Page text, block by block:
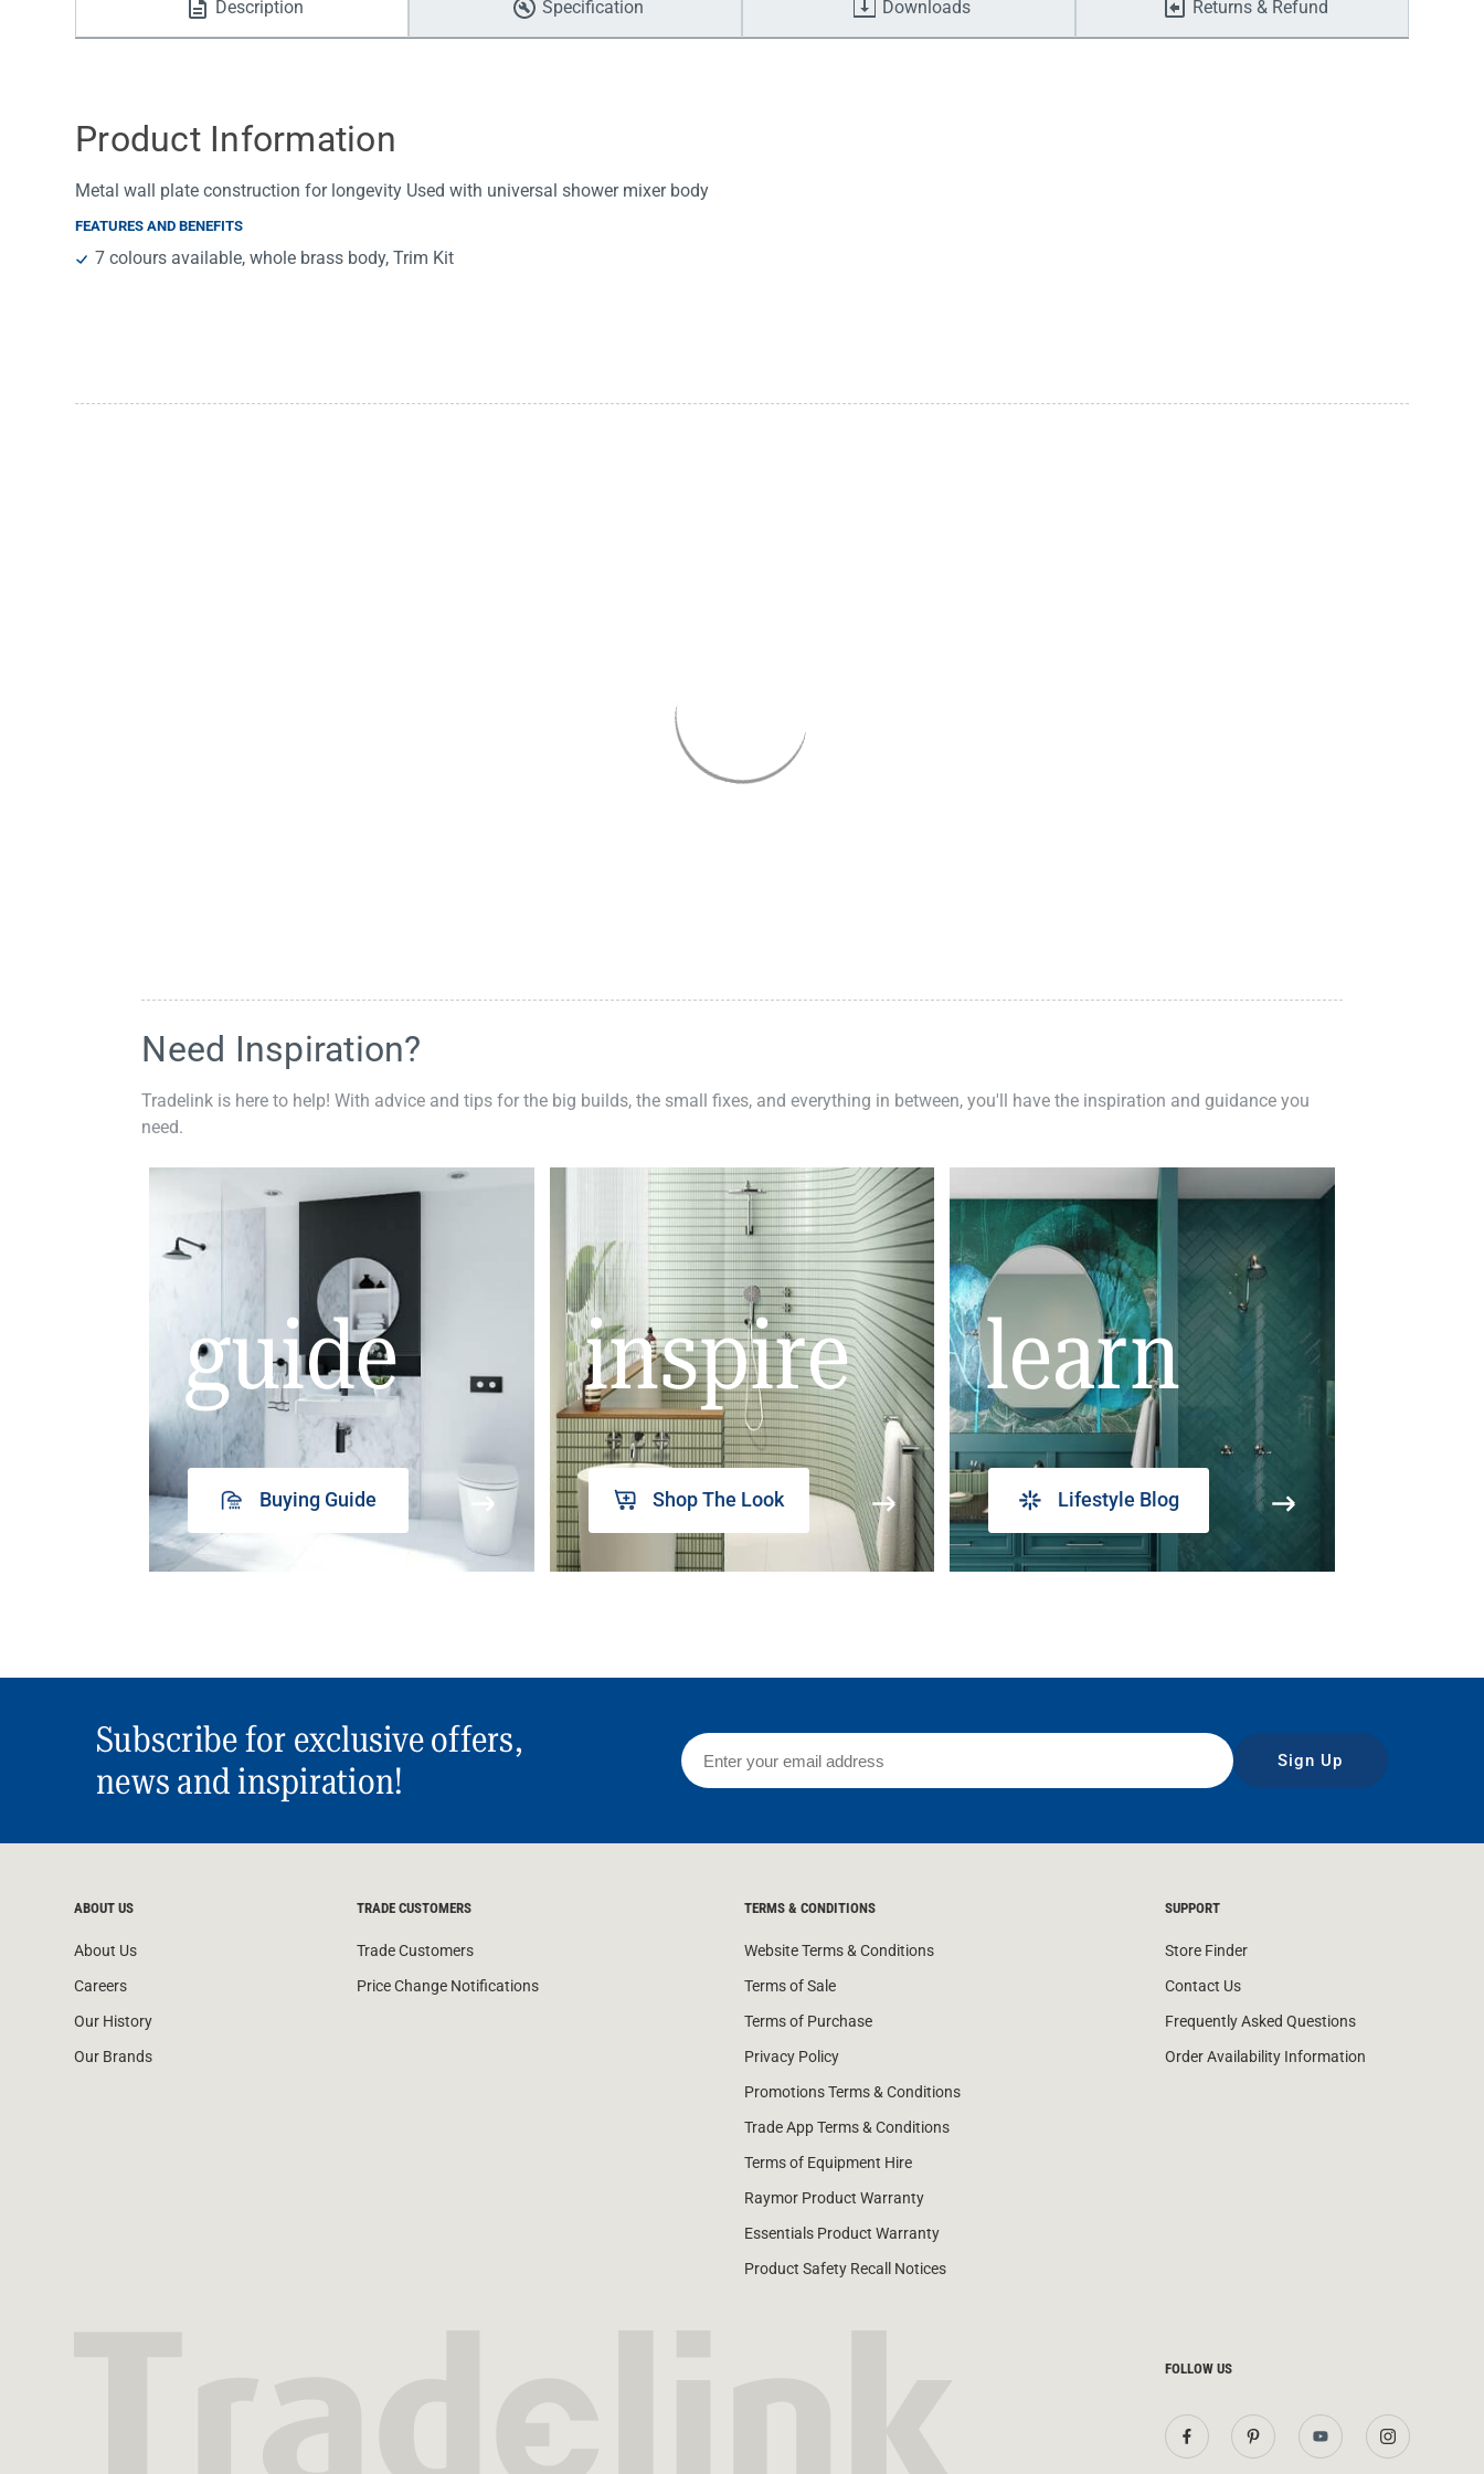
Water Filters
Description Specification Downloads Returns & Refund
Product Information
Metal wall plate construction for longevity Used with universal shower mixer body
FEATURES AND BENEFITS
7 colours available, whole brass body, Trim Kit
Need Inspiration?
Tradelink is here to help! With advice and tips for the big builds, the small fixes, and everything in between, you'll have the inspiration and guidance you
need.
guide
Buying Guide
inspire
Shop The Look
learn
Lifestyle Blog
Subscribe for exclusive offers,
news and inspiration!
Sign Up
ABOUT US
About Us
Careers
Our History
Our Brands
TRADE CUSTOMERS
Trade Customers
Price Change Notifications
TERMS & CONDITIONS
Website Terms & Conditions
Terms of Sale
Terms of Purchase
Privacy Policy
Promotions Terms & Conditions
Trade App Terms & Conditions
Terms of Equipment Hire
Raymor Product Warranty
Essentials Product Warranty
Product Safety Recall Notices
SUPPORT
Store Finder
Contact Us
Frequently Asked Questions
Order Availability Information
FOLLOW US